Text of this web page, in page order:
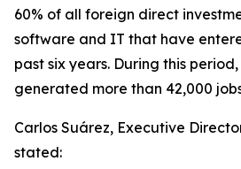
60% of all foreign direct
software and IT that have
past six years. During this
generated more than 42,000
Carlos Suárez, Executive
stated: